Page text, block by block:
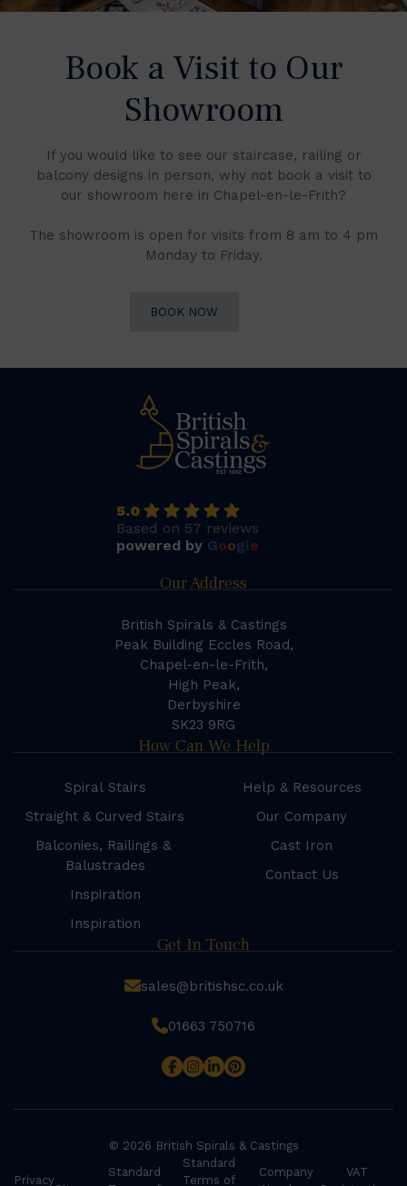
Book a Visit to Our
Showroom
If you would like to see our staircase, railing or
balcony designs in person, why not book a visit to
our showroom here in Chapel-en-le-Frith?
The showroom is open for visits from 8 am to 4 pm
Monday to Friday.
BOOK NOW
5.0
Based on 57 reviews
powered by Google
Our Address
British Spirals & Castings
Peak Building Eccles Road,
Chapel-en-le-Frith,
High Peak,
Derbyshire
SK23 9RG
How Can We Help
Spiral Stairs
Straight & Curved Stairs
Balconies, Railings &
Balustrades
Inspiration
Inspiration
Help & Resources
Our Company
Cast Iron
Contact Us
Get In Touch
sales@britishsc.co.uk
01663 750716
© 2026 British Spirals & Castings
Privacy
Standard
Standard
Terms of
Company
VAT